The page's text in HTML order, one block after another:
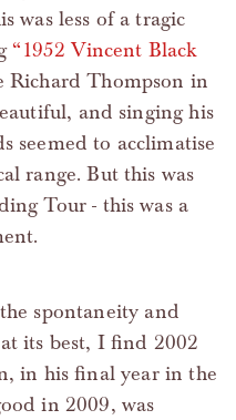
was less of a tragic
“1952 Vincent Black
Richard Thompson in
and singing his
seemed to acclimatise
range. But this was
Tour - this was a
spontaneity and
its best, I find 2002
in his final year in the
in 2009, was